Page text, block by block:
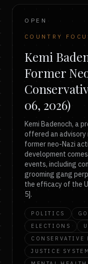
OPEN
COUNTRY
Kemi
Former
06, 2026)
Kemi Badenoch, a
offered an advisory
former neo-Nazi
development
events, including
grooming gang
the efficacy of the
5].
POLITICS
ELECTIONS
CONSERVATIVE
JUSTICE SYSTEM